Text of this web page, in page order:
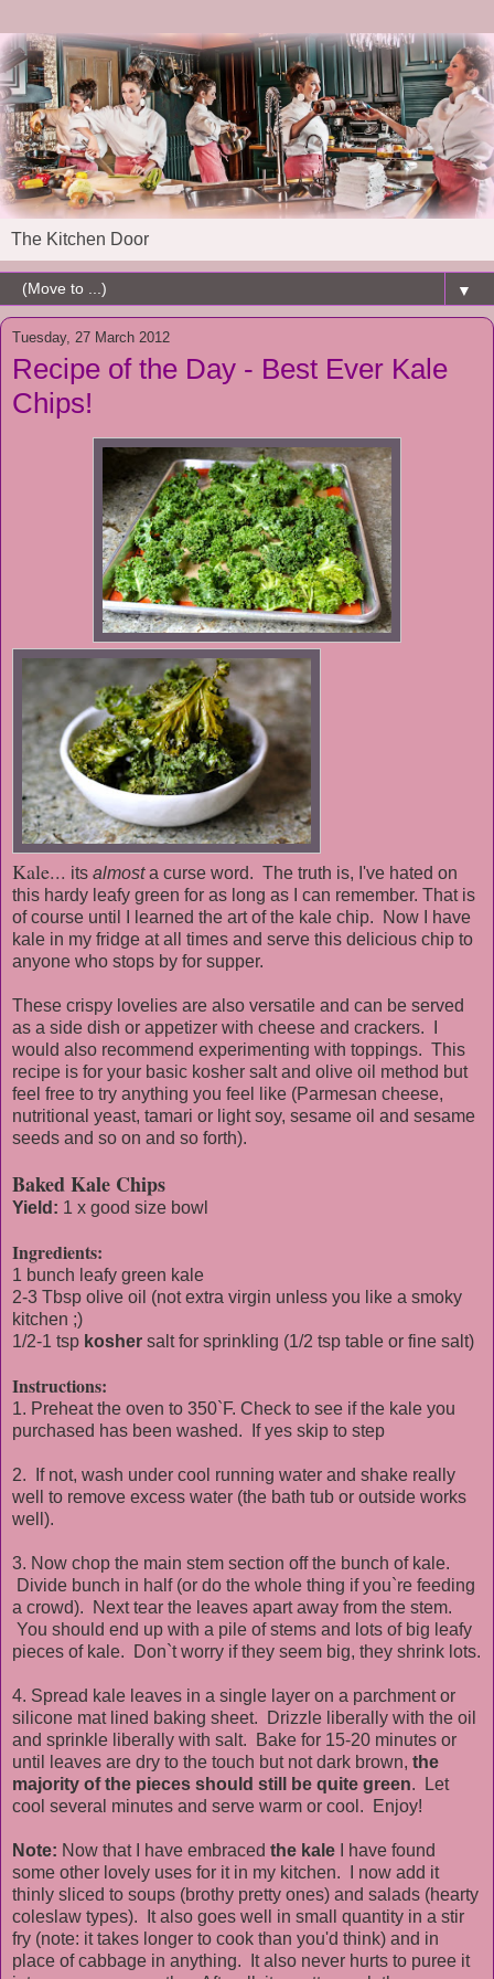
The Kitchen Door
▼
Tuesday, 27 March 2012
Recipe of the Day - Best Ever Kale
Chips!
Kale... its almosta curse word. The truth is, I've hated on
this hardy leafy green for as long as I can remember. That is
of course until I learned the art of the kale chip. Now I have
kale in my fridge at all times and serve this delicious chip to
anyone who stops by for supper.
These crispy lovelies are also versatile and can be served
as a side dish or appetizer with cheese and crackers. I
would also recommend experimenting with toppings. This
recipe is for your basic kosher salt and olive oil method but
feel free to try anything you feel like (Parmesan cheese,
nutritional yeast, tamari or light soy, sesame oil and sesame
seeds and so on and so forth).
Baked Kale Chips
Yield: 1 x good size bowl
Ingredients:
1 bunch leafy green kale
2-3 Tbsp olive oil (not extra virgin unless you like a smoky
kitchen ;)
1/2-1 tsp kosher salt for sprinkling (1/2 tsp table or fine salt)
Instructions:
1. Preheat the oven to 350`F. Check to see if the kale you
purchased has been washed. If yes skip to step
2. If not, wash under cool running water and shake really
well to remove excess water (the bath tub or outside works
well).
3. Now chop the main stem section off the bunch of kale.
Divide bunch in half (or do the whole thing if you`re feeding
a crowd). Next tear the leaves apart away from the stem.
You should end up with a pile of stems and lots of big leafy
pieces of kale. Don`t worry if they seem big, they shrink lots.
4. Spread kale leaves in a single layer on a parchment or
silicone mat lined baking sheet. Drizzle liberally with the oil
and sprinkle liberally with salt. Bake for 15-20 minutes or
until leaves are dry to the touch but not dark brown, the
majority of the pieces should still be quite green. Let
cool several minutes and serve warm or cool. Enjoy!
Note: Now that I have embraced the kale I have found
some other lovely uses for it in my kitchen. I now add it
thinly sliced to soups (brothy pretty ones) and salads (hearty
coleslaw types). It also goes well in small quantity in a stir
fry (note: it takes longer to cook than you'd think) and in
place of cabbage in anything. It also never hurts to puree it